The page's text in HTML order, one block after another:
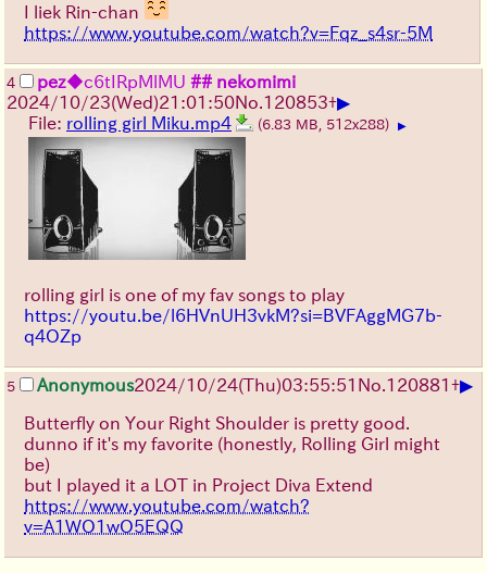
I liek Rin-chan
https://www.youtube.com/watch?v=Fqz_s4sr-5M
4 pez◆c6tIRpMlMU ## nekomimi
2024/10/23(Wed)21:01:50No.120853+▶
File: rolling girl Miku.mp4 (6.83 MB, 512x288) ▶
rolling girl is one of my fav songs to play
https://youtu.be/l6HVnUH3vkM?si=BVFAggMG7b-
q4OZp
5 Anonymous2024/10/24(Thu)03:55:51 No.120881 +▶
Butterfly on Your Right Shoulder is pretty good.
dunno if it's my favorite (honestly, Rolling Girl might
be)
but I played it a LOT in Project Diva Extend
https://www.youtube.com/watch?
v=A1WO1wO5EQQ